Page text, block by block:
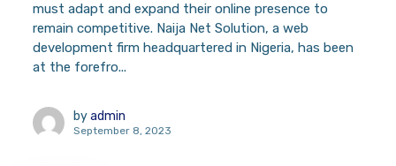
must adapt and expand their online presence to
remain competitive. Naija Net Solution, a web
development firm headquartered in Nigeria, has been
at the forefro...
by admin
September 8, 2023